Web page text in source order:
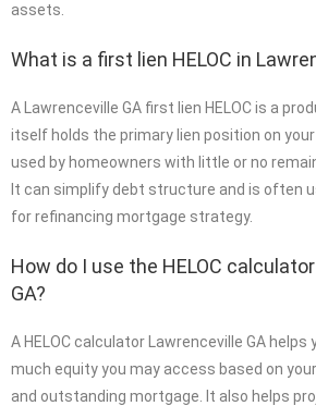
assets.
What is a first lien HELOC in
A Lawrenceville GA first lien HELOC is a
itself holds the primary lien position on
used by homeowners with little or no
It can simplify debt structure and is often
for refinancing mortgage strategy.
How do I use the HELOC
GA?
A HELOC calculator Lawrenceville GA
much equity you may access based on
and outstanding mortgage. It also helps